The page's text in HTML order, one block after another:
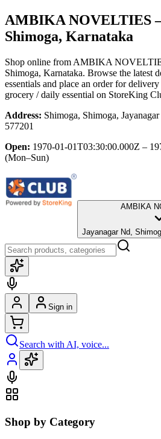
AMBIKA NOVELTIES
Shimoga, Karnataka
Shop online from AMBIKA
Shimoga, Karnataka. Browse the latest
essentials and place an order for
grocery / daily essential on StoreKing
Address: Shimoga, Shimoga,
577201
Open: 1970-01-01T03:30:00.000Z –
(Mon–Sun)
AMBIKA
Jayanagar Nd,
Sign in
Search with AI, voice...
Shop by Category